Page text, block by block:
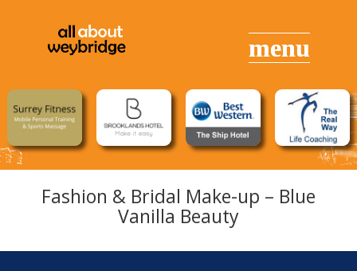
Fashion & Bridal Make-up – Blue
Vanilla Beauty